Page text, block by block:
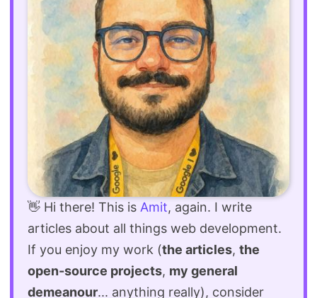
👋 Hi there! This is Amit, again. I write
articles about all things web development.
If you enjoy my work (the articles, the
open-source projects, my general
demeanour... anything really), consider